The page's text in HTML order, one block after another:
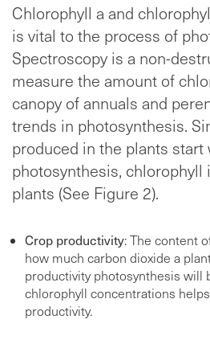
Chlorophyll a and
is vital to the process of
Spectroscopy is a non-
measure the amount of
canopy of annuals and
trends in photosynthesis.
produced in the plants
photosynthesis,
plants (See Figure 2).
Crop productivity: The content
how much carbon dioxide a
productivity photosynthesis will
chlorophyll concentrations
productivity.